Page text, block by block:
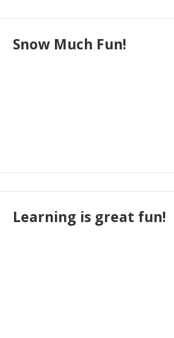
Snow Much Fun!
Learning is great fun!